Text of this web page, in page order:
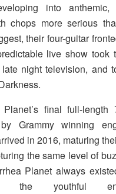
into anthemic,
chops more serious
their four-guitar
live show took
night television, and
Planet’s final full-length
Grammy winning
in 2016, maturing
the same level of
Planet always
the youthful